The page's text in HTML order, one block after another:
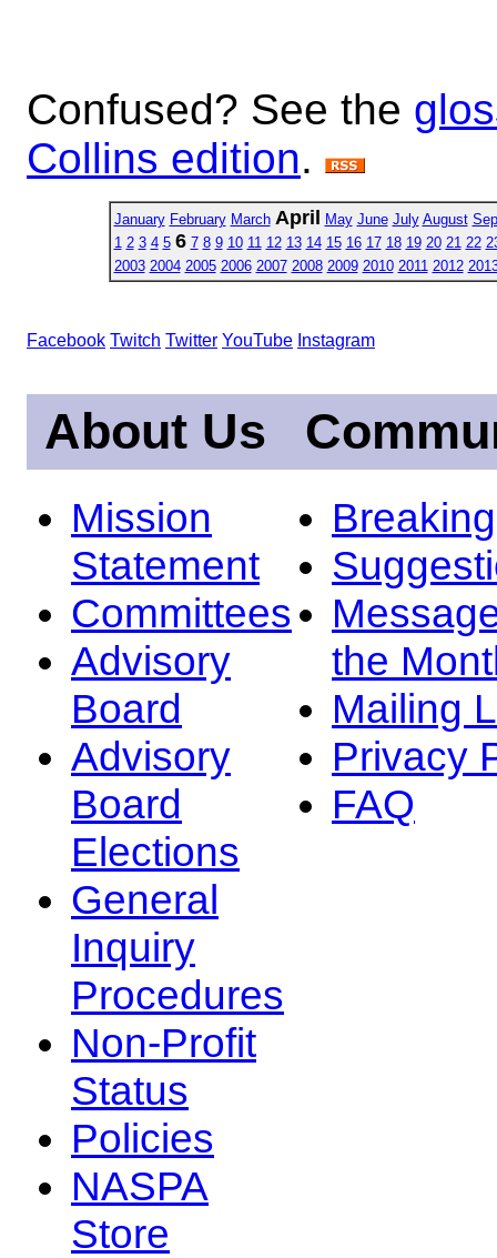
Confused? See the
Collins edition.
January February March April May June July August
1 2 3 4 5 6 7 8 9 10 11 12 13 14 15 16 17 18 19 20 21 22
2003 2004 2005 2006 2007 2008 2009 2010 2011 2012
Facebook Twitch Twitter YouTube Instagram
About Us
Mission
Statement
Committees
Advisory
Board
Advisory
Board
Elections
General
Inquiry
Procedures
Non-Profit
Status
Policies
NASPA
Store
the
Mailing
Privacy
FAQ